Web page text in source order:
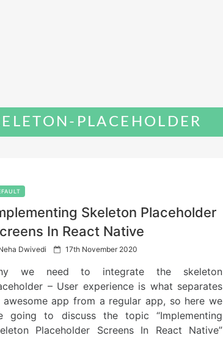
PLACEHOLDER
Skeleton Placeholder
In React Native
Dwivedi
P
s
e
d
o
n
17th November 2020
we need to integrate the skeleton
– User experience is what separates
awesome app from a regular app, so here we
going to discuss the topic “Implementing
Placeholder Screens In React Native”